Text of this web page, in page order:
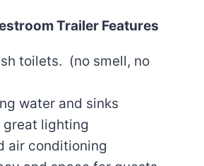
Trailer Features
toilets. (no smell, no
water and sinks
great lighting
air conditioning